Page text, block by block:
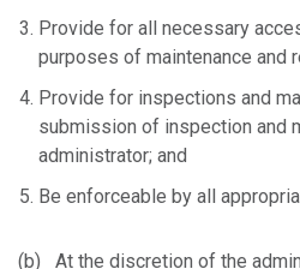
Provide for all necessary
purposes of maintenance and
Provide for inspections and
submission of inspection and
administrator; and
Be enforceable by all
(b) At the discretion of the